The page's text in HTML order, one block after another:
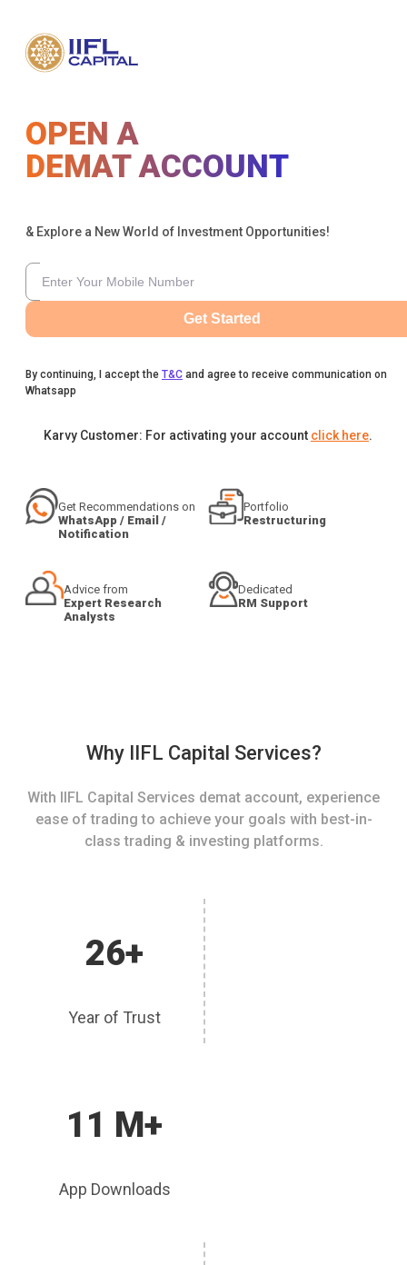
OPEN A
DEMAT ACCOUNT
& Explore a New World of Investment Opportunities!
Get Started
By continuing, I accept the T&C and agree to receive communication on
Whatsapp
Karvy Customer: For activating your account click here.
Get Recommendations on
WhatsApp / Email /
Notification
Portfolio
Restructuring
Advice from
Expert Research
Analysts
Dedicated
RM Support
Why IIFL Capital Services?
With IIFL Capital Services demat account, experience
ease of trading to achieve your goals with best-in-
class trading & investing platforms.
26+
Year of Trust
11 M+
App Downloads